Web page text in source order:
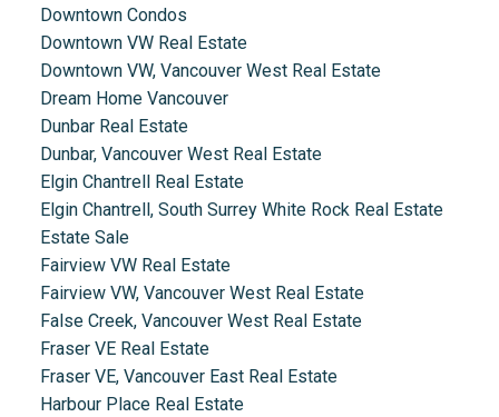
Downtown Condos
Downtown VW Real Estate
Downtown VW, Vancouver West Real Estate
Dream Home Vancouver
Dunbar Real Estate
Dunbar, Vancouver West Real Estate
Elgin Chantrell Real Estate
Elgin Chantrell, South Surrey White Rock Real Estate
Estate Sale
Fairview VW Real Estate
Fairview VW, Vancouver West Real Estate
False Creek, Vancouver West Real Estate
Fraser VE Real Estate
Fraser VE, Vancouver East Real Estate
Harbour Place Real Estate